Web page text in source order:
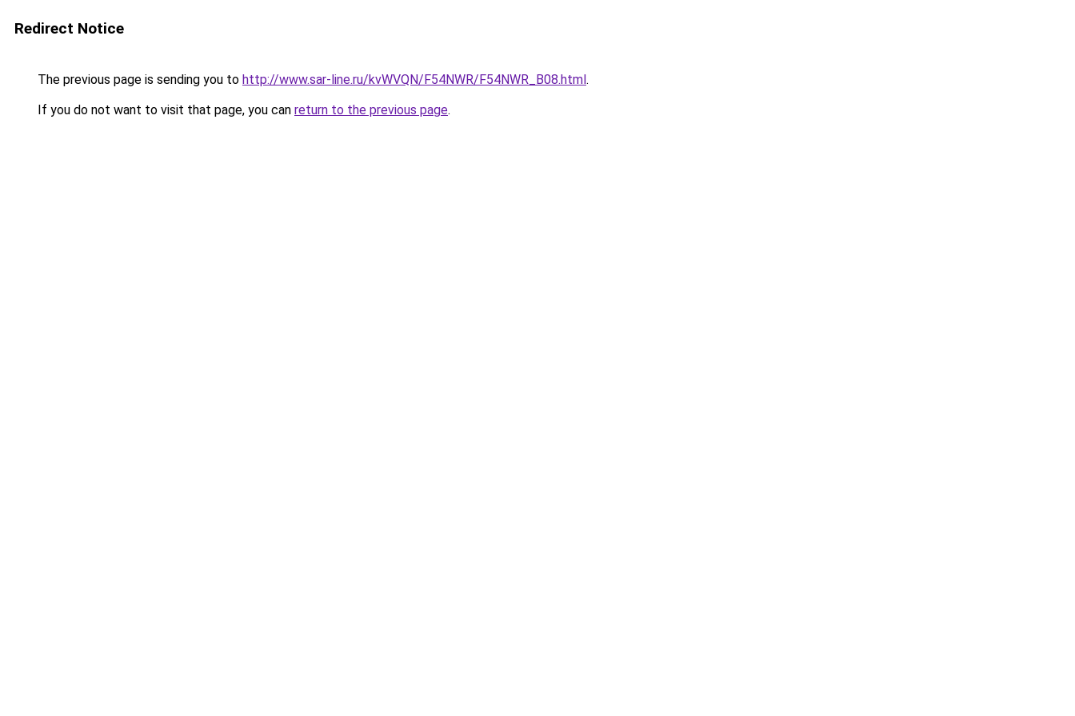
Redirect Notice
The previous page is sending you to http://www.sar-line.ru/kvWVQN/F54NWR/F54NWR_B08.html.
If you do not want to visit that page, you can return to the previous page.